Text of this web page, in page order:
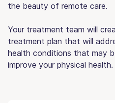
the beauty of remote care.
Your treatment team will
treatment plan that will
health conditions that may
improve your physical health.